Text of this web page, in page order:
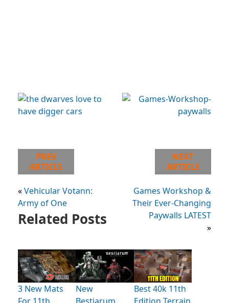
PREV
ARTICLE
«Vehicular Votann:
Army of One
NEXT
ARTICLE
Games Workshop &
Their Ever-Changing
Paywalls LATEST
»
Related Posts
3 New Mats
New
Best 40k 11th